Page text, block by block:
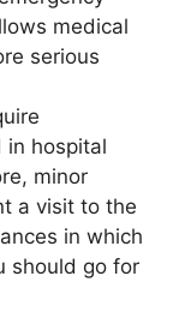
medical
serious
in hospital
minor
a visit to the
in which
should go for